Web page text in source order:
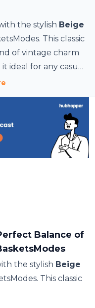
the stylish Beige
This classic
of vintage charm
ideal for any casual
neutral beige tone
Whether you're
or running
is the best choice for
your pair today
fr/basket-
mid-77.html
Balance of
the stylish Beige
This classic